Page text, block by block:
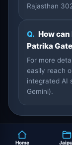
Rajasthan
Q. How
Patrika
For more
easily reach
integrated AI
Gemini).
Home